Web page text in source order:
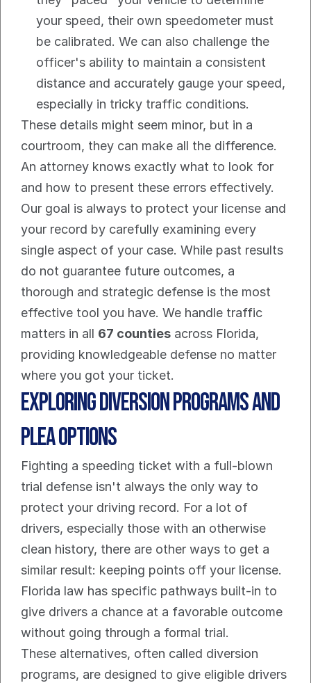
your speed, their own speedometer must
be calibrated. We can also challenge the
officer's ability to maintain a consistent
distance and accurately gauge your speed,
especially in tricky traffic conditions.
These details might seem minor, but in a
courtroom, they can make all the difference.
An attorney knows exactly what to look for
and how to present these errors effectively.
Our goal is always to protect your license and
your record by carefully examining every
single aspect of your case. While past results
do not guarantee future outcomes, a
thorough and strategic defense is the most
effective tool you have. We handle traffic
matters in all 67 counties across Florida,
providing knowledgeable defense no matter
where you got your ticket.
Exploring Diversion Programs And
Plea Options
Fighting a speeding ticket with a full-blown
trial defense isn't always the only way to
protect your driving record. For a lot of
drivers, especially those with an otherwise
clean history, there are other ways to get a
similar result: keeping points off your license.
Florida law has specific pathways built-in to
give drivers a chance at a favorable outcome
without going through a formal trial.
These alternatives, often called diversion
programs, are designed to give eligible drivers